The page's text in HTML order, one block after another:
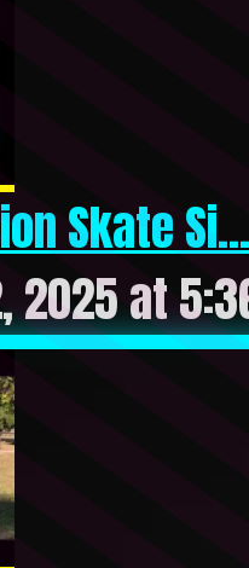
Skate Si...
2025 at